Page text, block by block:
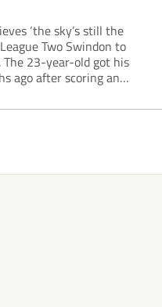
‘the sky’s still the
Two Swindon to
The 23-year-old got his
ago after scoring an